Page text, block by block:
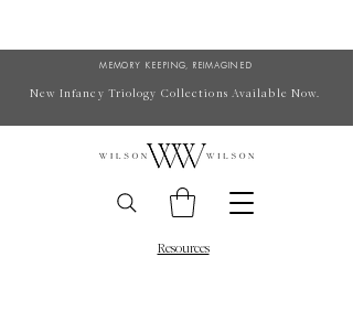
MEMORY KEEPING, REIMAGINED
New Infancy Triology Collections Available Now.
Resources